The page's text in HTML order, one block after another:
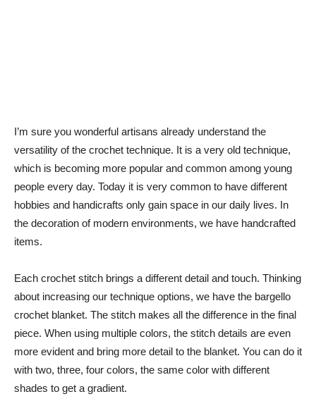
I’m sure you wonderful artisans already understand the
versatility of the crochet technique. It is a very old technique,
which is becoming more popular and common among young
people every day. Today it is very common to have different
hobbies and handicrafts only gain space in our daily lives. In
the decoration of modern environments, we have handcrafted
items.
Each crochet stitch brings a different detail and touch. Thinking
about increasing our technique options, we have the bargello
crochet blanket. The stitch makes all the difference in the final
piece. When using multiple colors, the stitch details are even
more evident and bring more detail to the blanket. You can do it
with two, three, four colors, the same color with different
shades to get a gradient.